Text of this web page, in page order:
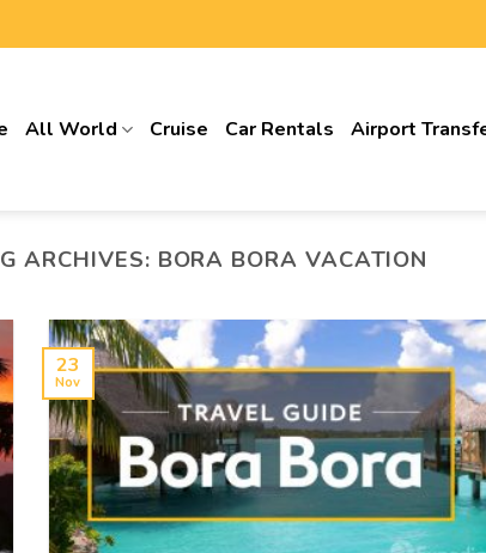
All World Cruise Car Rentals Airport
ARCHIVES: BORA BORA VACATION
23
Nov